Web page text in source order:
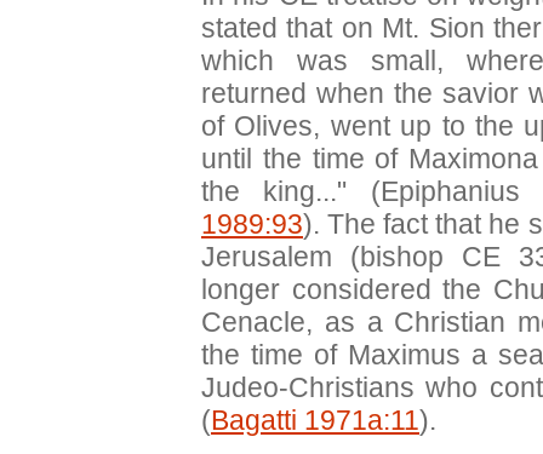
stated that on Mt. Sion
which was small,
returned when the savior
of Olives, went up to the
until the time of
the king..." (Epiphanius
1989:93). The fact that he
Jerusalem (bishop CE
longer considered the
Cenacle, as a Christian
the time of Maximus a
Judeo-Christians who
(Bagatti 1971a:11).